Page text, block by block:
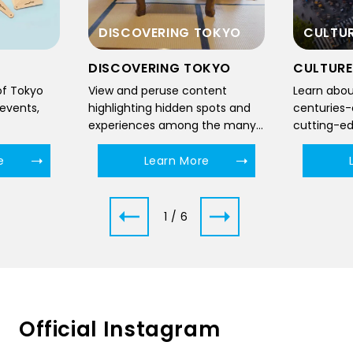
2 / 6
and
CULTURE
CULTURE
Learn about Tokyo, where
centuries-old traditions and
cutting-edge technological
innovations meet to form a
unique cultural landscape.
Learn More
FOOD
FOOD
Delve into
culinary
traditional
and
regional
dawn till
Official Instagram